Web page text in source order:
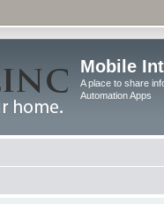
Mobile
A place to share
Automation Apps